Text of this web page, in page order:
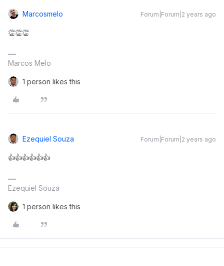
Marcosmelo Forum|Forum|2 years ago
👏👏👏
Marcos Melo
1 person likes this
Ezequiel Souza Forum|Forum|2 years ago
👍👍👍👍👍👍
Ezequiel Souza
1 person likes this